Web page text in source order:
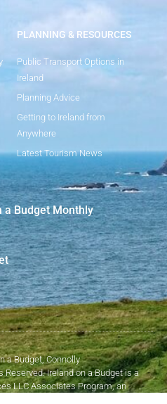
PLANNING & RESOURCES
Public Transport Options in
Ireland
Planning Advice
Getting to Ireland from
Anywhere
Latest Tourism News
a Budget Monthly
a Budget, Connolly
Ireland on a Budget is a
LLC Associates Program, an